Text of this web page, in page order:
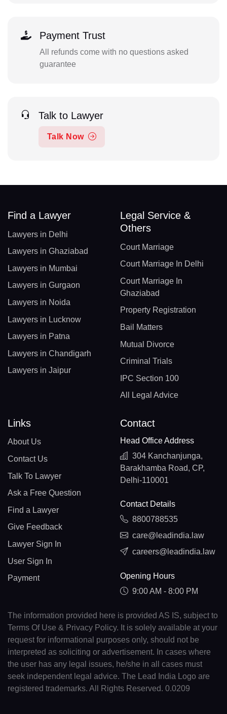
Payment Trust
All refunds come with no questions asked
guarantee
Talk to Lawyer
Talk Now
Find a Lawyer
Lawyers in Delhi
Lawyers in Ghaziabad
Lawyers in Mumbai
Lawyers in Gurgaon
Lawyers in Noida
Lawyers in Lucknow
Lawyers in Patna
Lawyers in Chandigarh
Lawyers in Jaipur
Legal Service &
Others
Court Marriage
Court Marriage In Delhi
Court Marriage In
Ghaziabad
Property Registration
Bail Matters
Mutual Divorce
Criminal Trials
IPC Section 100
All Legal Advice
Links
About Us
Contact Us
Talk To Lawyer
Ask a Free Question
Find a Lawyer
Give Feedback
Lawyer Sign In
User Sign In
Payment
Contact
Head Office Address
304 Kanchanjunga,
Barakhamba Road, CP,
Delhi-110001
Contact Details
8800788535
care@leadindia.law
careers@leadindia.law
Opening Hours
9:00 AM - 8:00 PM
The information provided here is provided AS IS, subject to
Terms Of Use & Privacy Policy. It is solely available at your
request for informational purposes only, should not be
interpreted as soliciting or advertisement. In cases where
the user has any legal issues, he/she in all cases must
seek independent legal advice. The Lead India Logo are
registered trademarks. All Rights Reserved. 0.0209